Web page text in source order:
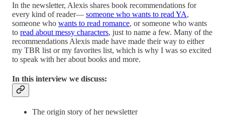
In the newsletter, Alexis shares book recommendations for
every kind of reader— someone who wants to read YA,
someone who wants to read romance, or someone who wants
to read about messy characters, just to name a few. Many of the
recommendations Alexis made have made their way to either
my TBR list or my favorites list, which is why I was so excited
to speak with her about books and more.
In this interview we discuss:
The origin story of her newsletter